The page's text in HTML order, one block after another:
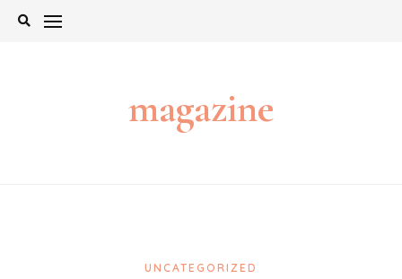
Skip
magazine
UNCATEGORIZED